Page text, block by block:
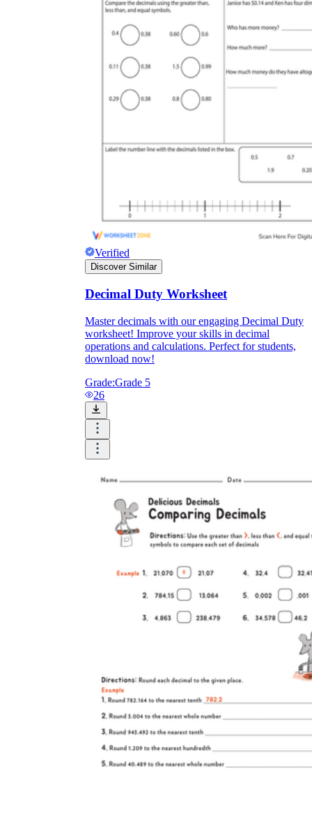
Verified
Discover Similar
Decimal Duty Worksheet
Master decimals with our engaging Decimal Duty
worksheet! Improve your skills in decimal
operations and calculations. Perfect for students,
download now!
Grade:Grade 5
26